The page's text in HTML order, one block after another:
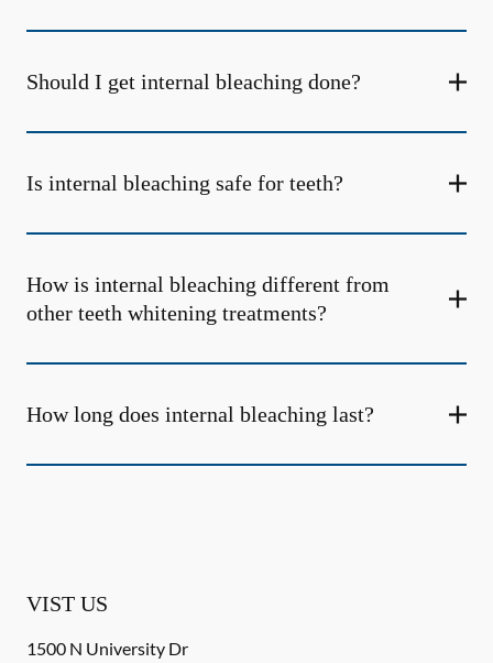
Should I get internal bleaching done?
Is internal bleaching safe for teeth?
How is internal bleaching different from
other teeth whitening treatments?
How long does internal bleaching last?
VIST US
1500 N University Dr